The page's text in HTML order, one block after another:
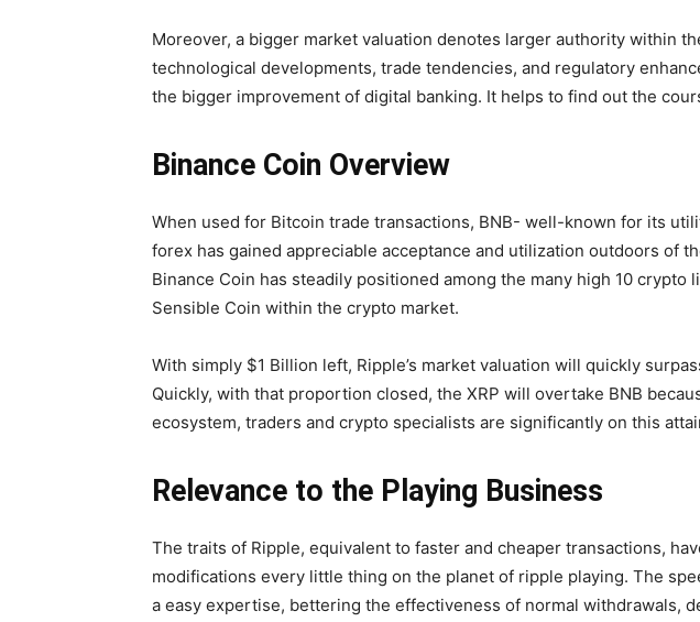
Moreover, a bigger market valuation denotes larger authority within
technological developments, trade tendencies, and regulatory
the bigger improvement of digital banking. It helps to find out the
Binance Coin Overview
When used for Bitcoin trade transactions, BNB- well-known for its
forex has gained appreciable acceptance and utilization outdoors of
Binance Coin has steadily positioned among the many high 10
Sensible Coin within the crypto market.
With simply $1 Billion left, Ripple’s market valuation will quickly
Quickly, with that proportion closed, the XRP will overtake BNB
ecosystem, traders and crypto specialists are significantly on this
Relevance to the Playing Business
The traits of Ripple, equivalent to faster and cheaper transactions,
modifications every little thing on the planet of ripple playing. The
a easy expertise, bettering the effectiveness of normal withdrawals,